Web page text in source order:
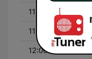
11:00 - 12:00
11:15 - 12:00
12:00 - 12:30